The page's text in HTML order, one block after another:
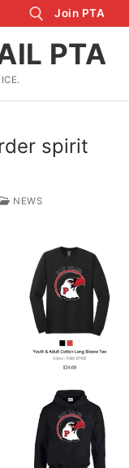
Join PTA
PTA
spirit
NEWS